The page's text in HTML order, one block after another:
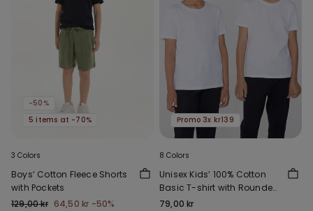
-50%
5 items at -70%
3 Colors
Boys’ Cotton Fleece Shorts
with Pockets
129,00 kr 64,50 kr -50%
Promo 3x kr139
8 Colors
Unisex Kids’ 100% Cotton
Basic T-shirt with Rounded
Neck
79,00 kr